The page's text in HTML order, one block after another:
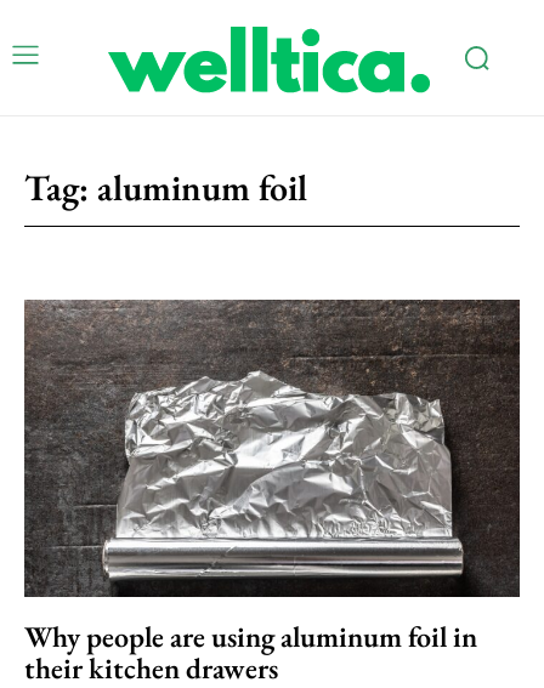
Tag: aluminum foil
Why people are using aluminum foil in
their kitchen drawers